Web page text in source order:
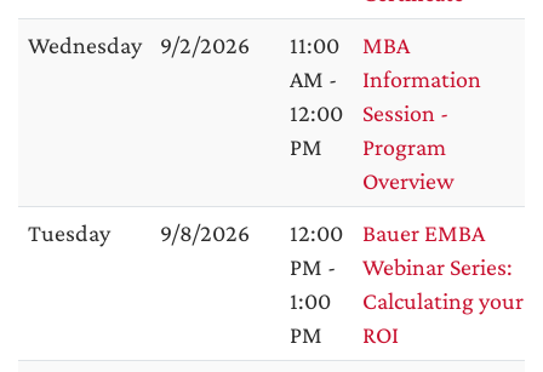
Wednesday
9/2/2026
11:00
AM -
12:00
PM
MBA
Information
Session -
Program
Overview
Tuesday
9/8/2026
12:00
PM -
1:00
PM
Bauer EMBA
Webinar Series:
Calculating your
ROI